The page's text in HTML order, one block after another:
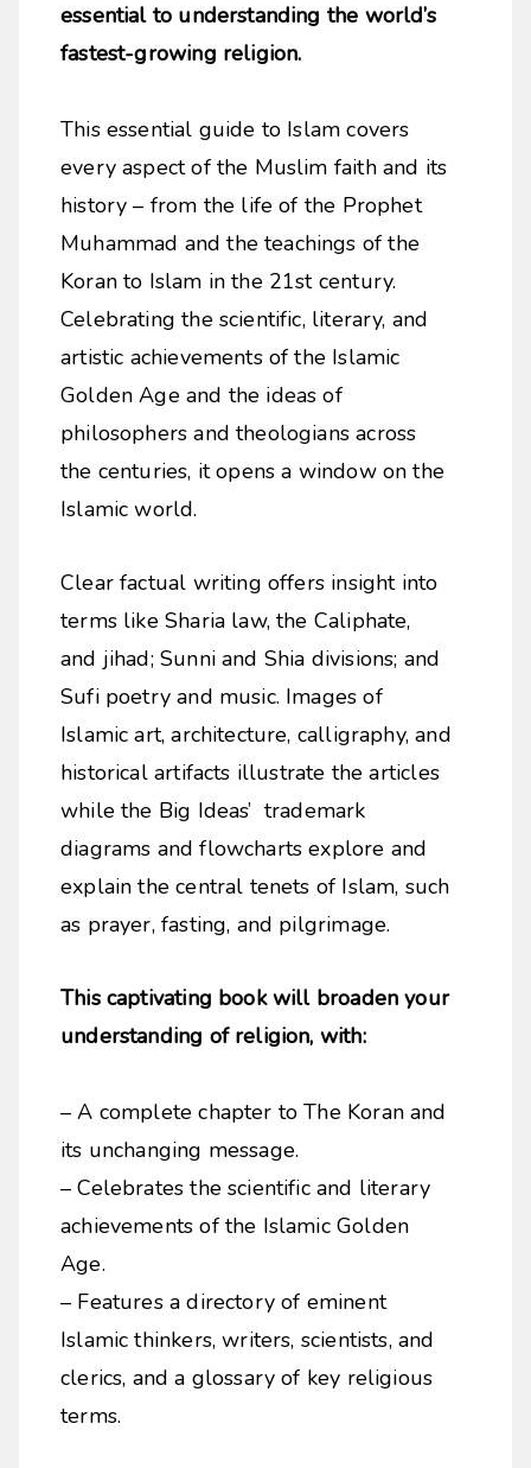
essential to understanding the world’s
fastest-growing religion.
This essential guide to Islam covers
every aspect of the Muslim faith and its
history – from the life of the Prophet
Muhammad and the teachings of the
Koran to Islam in the 21st century.
Celebrating the scientific, literary, and
artistic achievements of the Islamic
Golden Age and the ideas of
philosophers and theologians across
the centuries, it opens a window on the
Islamic world.
Clear factual writing offers insight into
terms like Sharia law, the Caliphate,
and jihad; Sunni and Shia divisions; and
Sufi poetry and music. Images of
Islamic art, architecture, calligraphy, and
historical artifacts illustrate the articles
while the Big Ideas’ trademark
diagrams and flowcharts explore and
explain the central tenets of Islam, such
as prayer, fasting, and pilgrimage.
This captivating book will broaden your
understanding of religion, with:
– A complete chapter to The Koran and
its unchanging message.
– Celebrates the scientific and literary
achievements of the Islamic Golden
Age.
– Features a directory of eminent
Islamic thinkers, writers, scientists, and
clerics, and a glossary of key religious
terms.